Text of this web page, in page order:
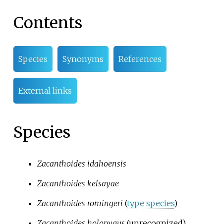
Contents
Species Synonyms References
External links
Species
Zacanthoides idahoensis
Zacanthoides kelsayae
Zacanthoides romingeri (type species)